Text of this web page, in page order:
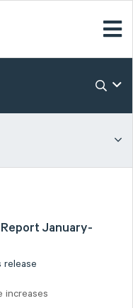
January-
release
increases